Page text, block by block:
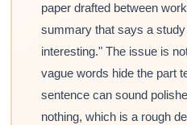
paper drafted between
summary that says a
interesting." The issue is
vague words hide the part
sentence can sound
nothing, which is a rough